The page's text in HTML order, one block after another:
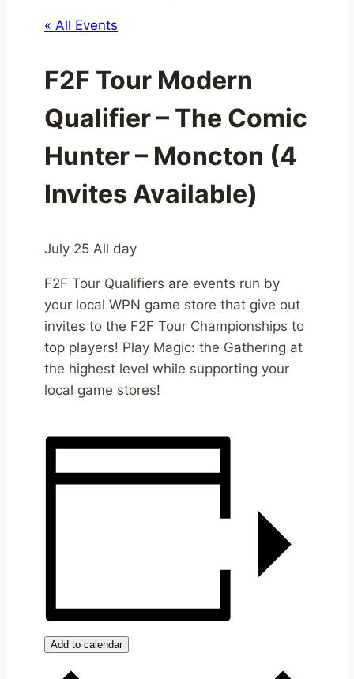
« All Events
F2F Tour Modern
Qualifier – The Comic
Hunter – Moncton (4
Invites Available)
July 25 All day
F2F Tour Qualifiers are events run by
your local WPN game store that give out
invites to the F2F Tour Championships to
top players! Play Magic: the Gathering at
the highest level while supporting your
local game stores!
Add to calendar